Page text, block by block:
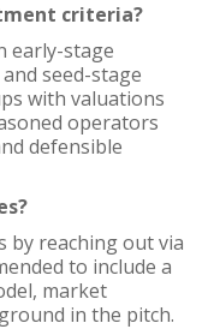
criteria?
early-stage
seed-stage
with valuations
operators
defensible
by reaching out via
to include a
market
in the pitch.